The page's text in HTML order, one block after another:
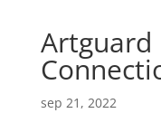
Artguard
sep 21, 2022